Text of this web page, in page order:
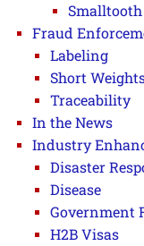
Fraud
Labeling
Short
Traceability
In the News
Industry
Disaster
Disease
Government
H2B Visas